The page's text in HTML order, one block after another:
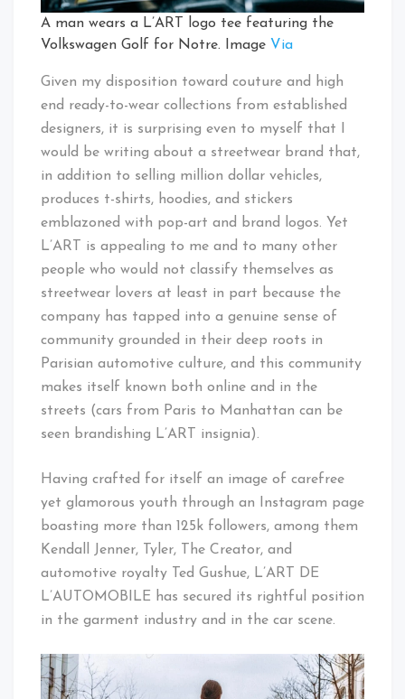
A man wears a L’ART logo tee featuring the
Volkswagen Golf for Notre. Image Via
Given my disposition toward couture and high
end ready-to-wear collections from established
designers, it is surprising even to myself that I
would be writing about a streetwear brand that,
in addition to selling million dollar vehicles,
produces t-shirts, hoodies, and stickers
emblazoned with pop-art and brand logos. Yet
L’ART is appealing to me and to many other
people who would not classify themselves as
streetwear lovers at least in part because the
company has tapped into a genuine sense of
community grounded in their deep roots in
Parisian automotive culture, and this community
makes itself known both online and in the
streets (cars from Paris to Manhattan can be
seen brandishing L’ART insignia).
Having crafted for itself an image of carefree
yet glamorous youth through an Instagram page
boasting more than 125k followers, among them
Kendall Jenner, Tyler, The Creator, and
automotive royalty Ted Gushue, L’ART DE
L’AUTOMOBILE has secured its rightful position
in the garment industry and in the car scene.